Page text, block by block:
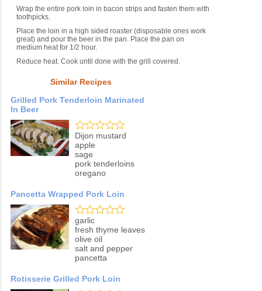
Wrap the entire pork loin in bacon strips and fasten them with
toothpicks.
Place the loin in a high sided roaster (disposable ones work
great) and pour the beer in the pan. Place the pan on
medium heat for 1/2 hour.
Reduce heat. Cook until done with the grill covered.
Similar Recipes
Grilled Pork Tenderloin Marinated
In Beer
Dijon mustard
apple
sage
pork tenderloins
oregano
Pancetta Wrapped Pork Loin
garlic
fresh thyme leaves
olive oil
salt and pepper
pancetta
Rotisserie Grilled Pork Loin